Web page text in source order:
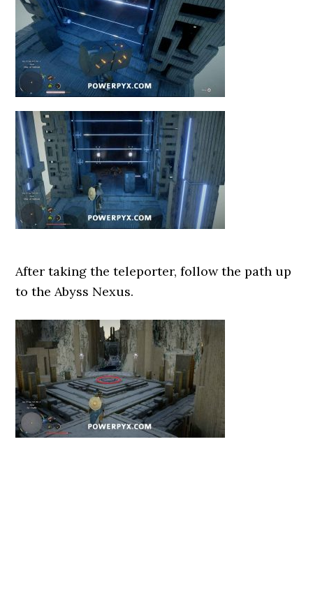
After taking the teleporter, follow the path up
to the Abyss Nexus.